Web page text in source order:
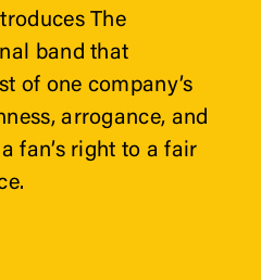
The
band that
of one company’s
arrogance, and
fan’s right to a fair